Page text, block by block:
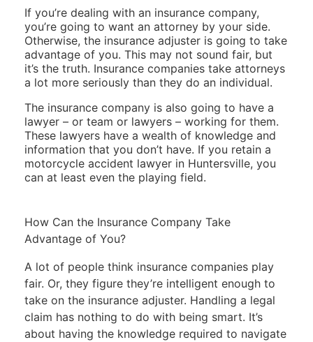
If you’re dealing with an insurance company,
you’re going to want an attorney by your side.
Otherwise, the insurance adjuster is going to take
advantage of you. This may not sound fair, but
it’s the truth. Insurance companies take attorneys
a lot more seriously than they do an individual.
The insurance company is also going to have a
lawyer – or team or lawyers – working for them.
These lawyers have a wealth of knowledge and
information that you don’t have. If you retain a
motorcycle accident lawyer in Huntersville, you
can at least even the playing field.
How Can the Insurance Company Take
Advantage of You?
A lot of people think insurance companies play
fair. Or, they figure they’re intelligent enough to
take on the insurance adjuster. Handling a legal
claim has nothing to do with being smart. It’s
about having the knowledge required to navigate